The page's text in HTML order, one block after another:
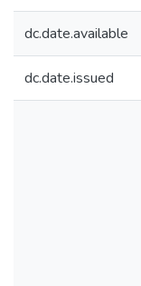
dc.date.available
dc.date.issued